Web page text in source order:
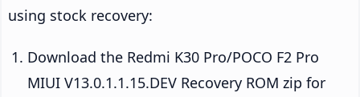
using stock recovery:
Download the Redmi K30 Pro/POCO F2 Pro
MIUI V13.0.1.1.15.DEV Recovery ROM zip for